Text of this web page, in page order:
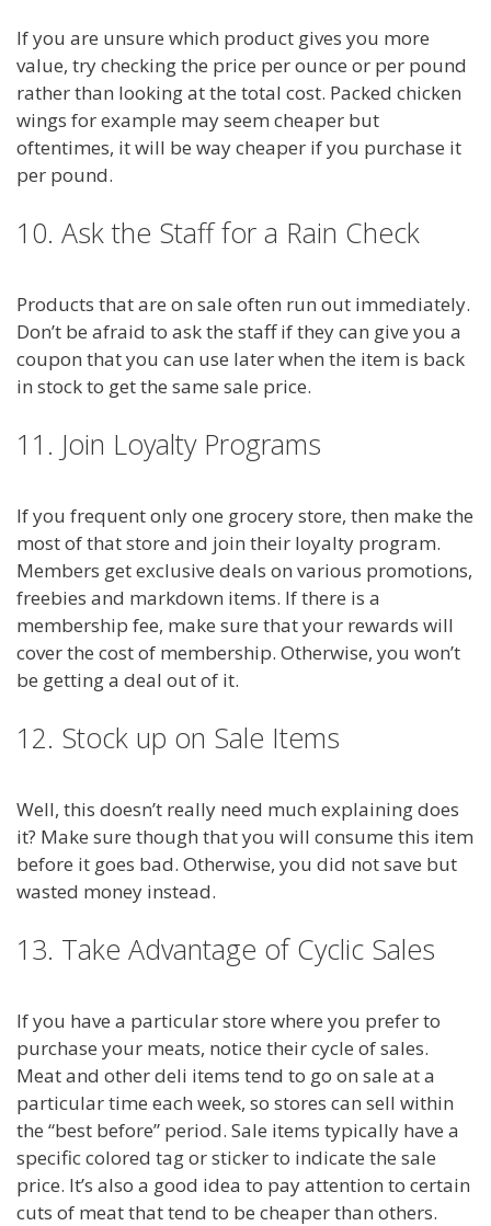
If you are unsure which product gives you more
value, try checking the price per ounce or per pound
rather than looking at the total cost. Packed chicken
wings for example may seem cheaper but
oftentimes, it will be way cheaper if you purchase it
per pound.
10. Ask the Staff for a Rain Check
Products that are on sale often run out immediately.
Don’t be afraid to ask the staff if they can give you a
coupon that you can use later when the item is back
in stock to get the same sale price.
11. Join Loyalty Programs
If you frequent only one grocery store, then make the
most of that store and join their loyalty program.
Members get exclusive deals on various promotions,
freebies and markdown items. If there is a
membership fee, make sure that your rewards will
cover the cost of membership. Otherwise, you won’t
be getting a deal out of it.
12. Stock up on Sale Items
Well, this doesn’t really need much explaining does
it? Make sure though that you will consume this item
before it goes bad. Otherwise, you did not save but
wasted money instead.
13. Take Advantage of Cyclic Sales
If you have a particular store where you prefer to
purchase your meats, notice their cycle of sales.
Meat and other deli items tend to go on sale at a
particular time each week, so stores can sell within
the “best before” period. Sale items typically have a
specific colored tag or sticker to indicate the sale
price. It’s also a good idea to pay attention to certain
cuts of meat that tend to be cheaper than others.